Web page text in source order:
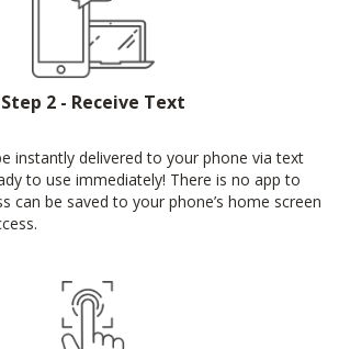
Step 2 - Receive Text
instantly delivered to your phone via text
to use immediately! There is no app to
can be saved to your phone’s home screen